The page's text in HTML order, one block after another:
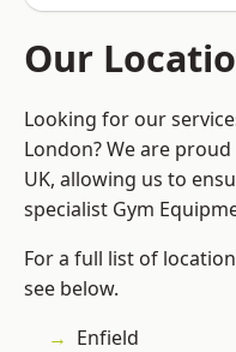
Our
Looking for our
London? We are
UK, allowing us to
specialist Gym
For a full list of
see below.
Enfield